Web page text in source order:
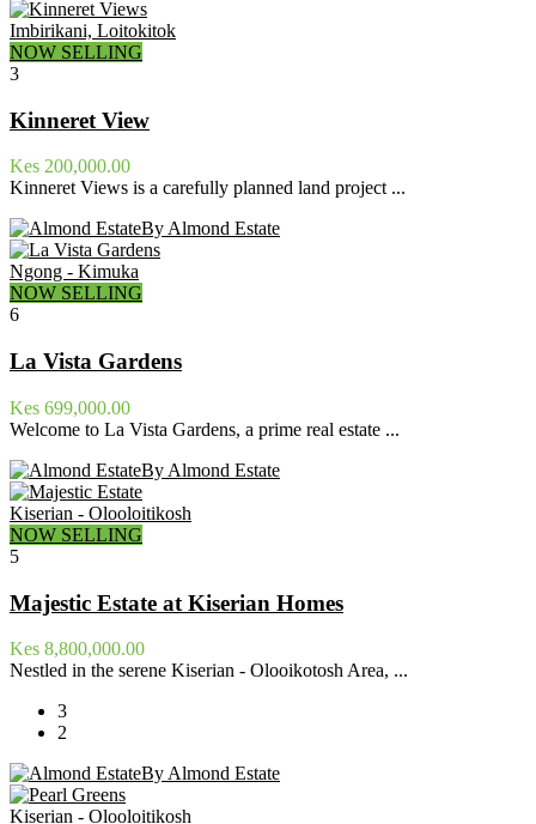
Imbirikani, Loitokitok
NOW SELLING
3
Kinneret View
Kes 200,000.00
Kinneret Views is a carefully planned land project ...
By Almond Estate
Ngong - Kimuka
NOW SELLING
6
La Vista Gardens
Kes 699,000.00
Welcome to La Vista Gardens, a prime real estate ...
By Almond Estate
Kiserian - Olooloitikosh
NOW SELLING
5
Majestic Estate at Kiserian Homes
Kes 8,800,000.00
Nestled in the serene Kiserian - Olooikotosh Area, ...
3
2
By Almond Estate
Kiserian - Olooloitikosh